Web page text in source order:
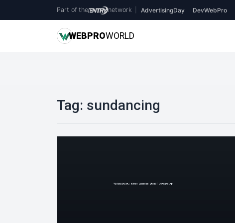
Part of the network AdvertisingDay DevWebPro
WEBPROWORLD
Tag: sundancing